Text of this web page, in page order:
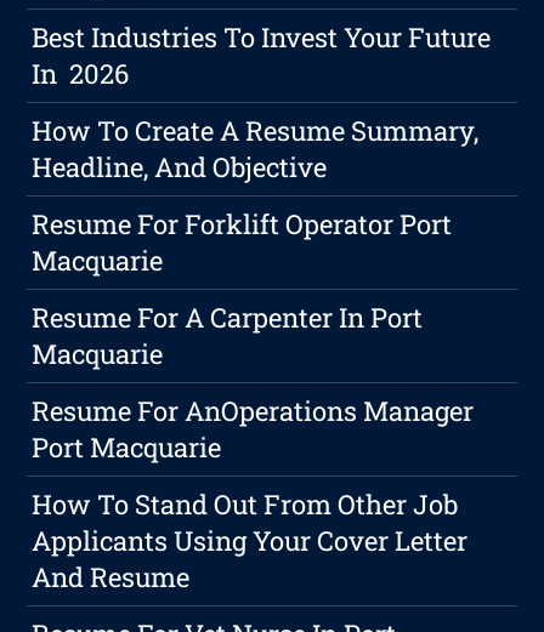
Best Industries To Invest Your Future
In 2026
How To Create A Resume Summary,
Headline, And Objective
Resume For Forklift Operator Port
Macquarie
Resume For A Carpenter In Port
Macquarie
Resume For AnOperations Manager
Port Macquarie
How To Stand Out From Other Job
Applicants Using Your Cover Letter
And Resume